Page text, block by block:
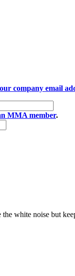
company email
MMA member.
white noise but